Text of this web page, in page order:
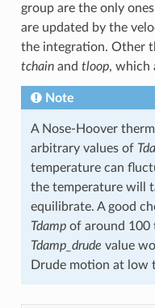
group are the only
are updated by the
the integration. Other
tchainand tloop, which
Note
A Nose-Hoover
arbitrary values of
temperature can
the temperature will
equilibrate. A good
Tdampof around 100
Tdamp_drude value
Drude motion at low